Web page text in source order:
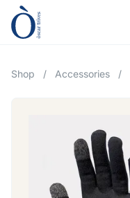
Shop / Accessories /